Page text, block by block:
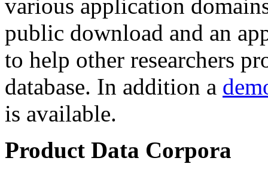
various application
public download and an
to help other researchers
database. In addition a
is available.
Product Data Corpora